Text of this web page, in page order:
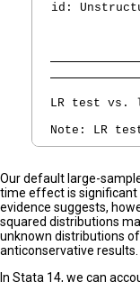
id:
LR test vs.
Our default large-
time effect is significant
evidence suggests,
squared distributions
unknown distributions
anticonservative results.
In Stata 14, we can